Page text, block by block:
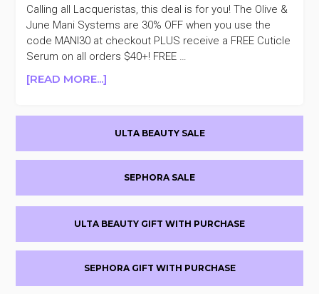
WITH
$40
PURCHASE
($16.50
Calling all Lacqueristas, this deal is for you! The Olive &
June Mani Systems are 30% OFF when you use the
code MANI30 at checkout PLUS receive a FREE Cuticle
Serum on all orders $40+! FREE …
[READ MORE...]
MANI
SYSTEMS
30%
Sidebar
ULTA BEAUTY SALE
SEPHORA SALE
ULTA BEAUTY GIFT WITH PURCHASE
SEPHORA GIFT WITH PURCHASE